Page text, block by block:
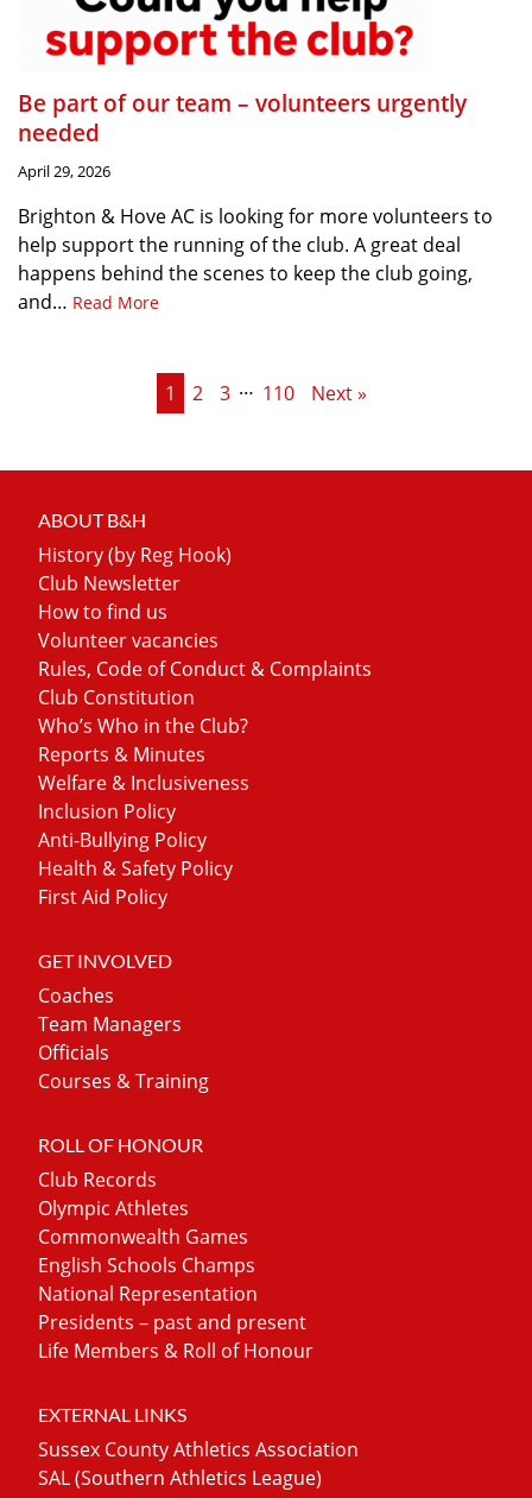
Be part of our team – volunteers urgently
needed
April 29, 2026
Brighton & Hove AC is looking for more volunteers to
help support the running of the club. A great deal
happens behind the scenes to keep the club going,
and… Read More
1 2 3 … 110 Next »
ABOUT B&H
History (by Reg Hook)
Club Newsletter
How to find us
Volunteer vacancies
Rules, Code of Conduct & Complaints
Club Constitution
Who’s Who in the Club?
Reports & Minutes
Welfare & Inclusiveness
Inclusion Policy
Anti-Bullying Policy
Health & Safety Policy
First Aid Policy
GET INVOLVED
Coaches
Team Managers
Officials
Courses & Training
ROLL OF HONOUR
Club Records
Olympic Athletes
Commonwealth Games
English Schools Champs
National Representation
Presidents – past and present
Life Members & Roll of Honour
EXTERNAL LINKS
Sussex County Athletics Association
SAL (Southern Athletics League)